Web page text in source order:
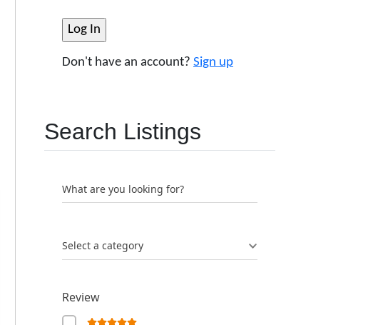
Don't have an account? Sign up
Search Listings
What are you looking for?
Select a category
Review